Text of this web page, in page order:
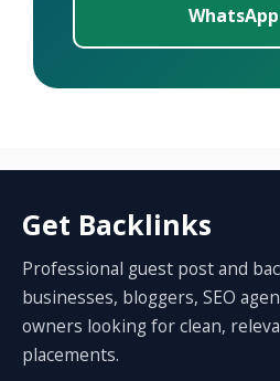
Get Backlinks
Professional guest post and
businesses, bloggers, SEO
owners looking for clean,
placements.